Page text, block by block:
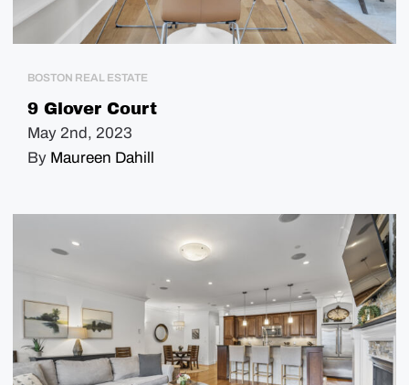
BOSTON REAL ESTATE
9 Glover Court
May 2nd, 2023
By Maureen Dahill